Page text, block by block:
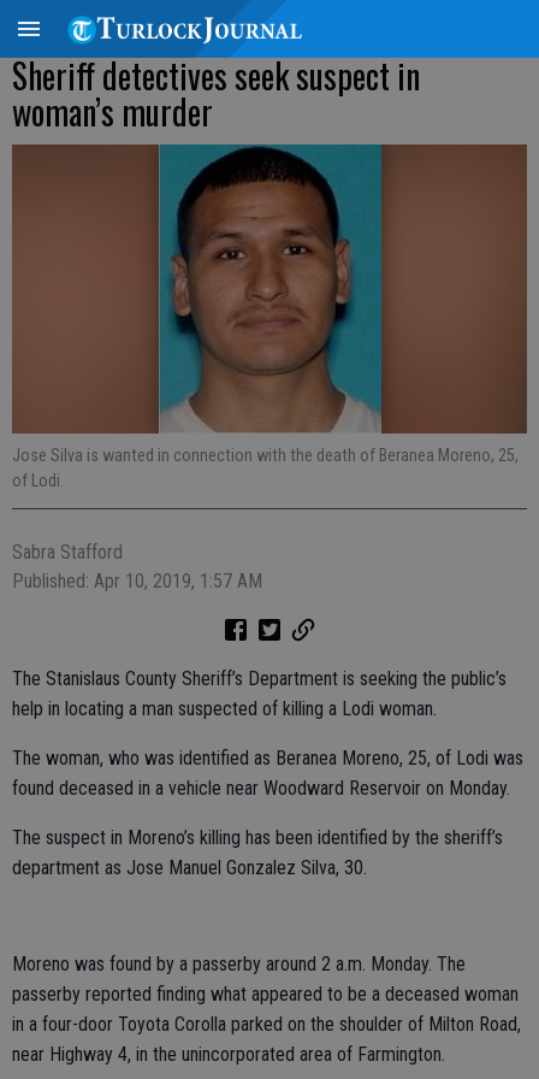
Sheriff detectives seek suspect in
woman’s murder
Jose Silva is wanted in connection with the death of Beranea Moreno, 25,
of Lodi.
Sabra Stafford
Published: Apr 10, 2019, 1:57 AM
The Stanislaus County Sheriff’s Department is seeking the public’s
help in locating a man suspected of killing a Lodi woman.
The woman, who was identified as Beranea Moreno, 25, of Lodi was
found deceased in a vehicle near Woodward Reservoir on Monday.
The suspect in Moreno’s killing has been identified by the sheriff’s
department as Jose Manuel Gonzalez Silva, 30.
Moreno was found by a passerby around 2 a.m. Monday. The
passerby reported finding what appeared to be a deceased woman
in a four-door Toyota Corolla parked on the shoulder of Milton Road,
near Highway 4, in the unincorporated area of Farmington.